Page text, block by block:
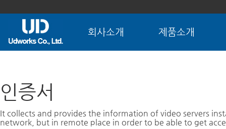
회사소개 제품소개
인증서
It collects and provides the information of video servers
network, but in remote place in order to be able to get